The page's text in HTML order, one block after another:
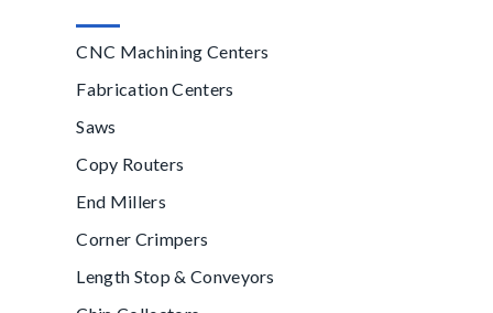
CNC Machining Centers
Fabrication Centers
Saws
Copy Routers
End Millers
Corner Crimpers
Length Stop & Conveyors